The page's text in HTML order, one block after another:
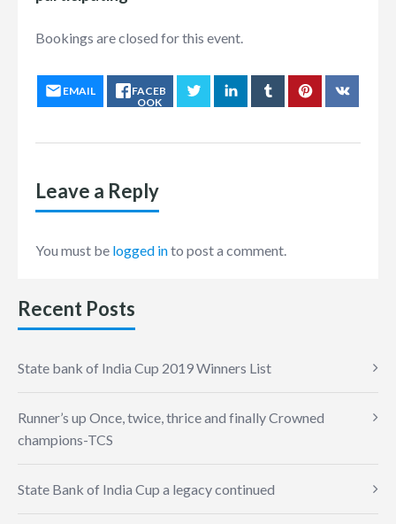
Bookings are closed for this event.
EMAIL
FACEB
OOK
Leave a Reply
You must be logged into post a comment.
Recent Posts
State bank of India Cup 2019 Winners List
Runner’s up Once, twice, thrice and finally Crowned
champions-TCS
State Bank of India Cup a legacy continued